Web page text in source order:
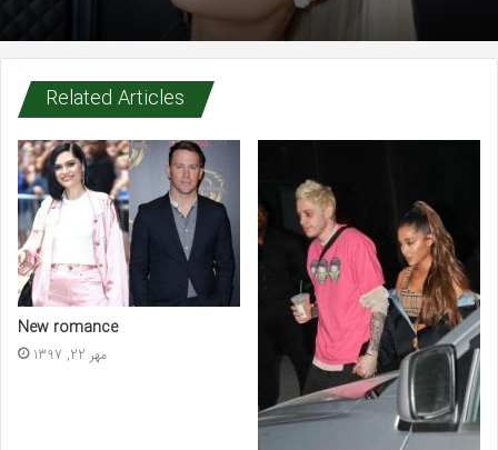
Related Articles
New romance
مهر 22, 1397